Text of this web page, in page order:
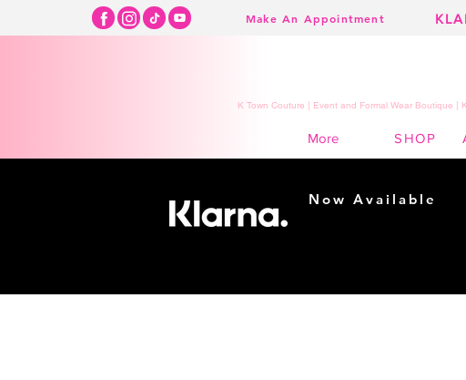
Make An Appointment
K Town Couture | Event and Formal Wear Boutique
More SHOP
Now Available